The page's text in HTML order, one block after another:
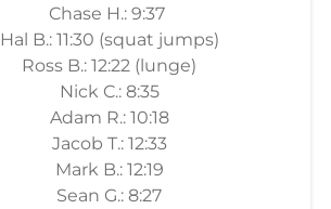
Chase H.: 9:37
Hal B.: 11:30 (squat jumps)
Ross B.: 12:22 (lunge)
Nick C.: 8:35
Adam R.: 10:18
Jacob T.: 12:33
Mark B.: 12:19
Sean G.: 8:27